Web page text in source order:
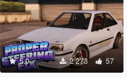
5.0 2 273 57